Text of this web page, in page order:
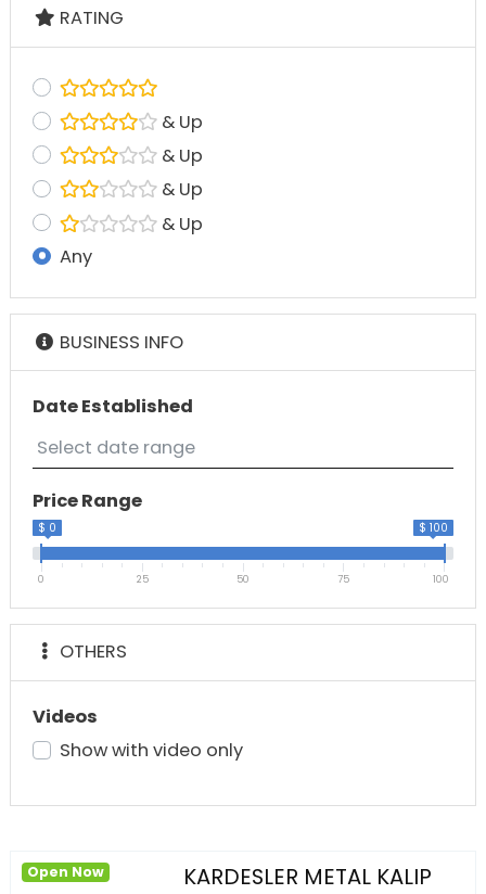
RATING
& Up
& Up
& Up
& Up
Any
BUSINESS INFO
Date Established
Price Range
$ 0 $ 100
0 25 50 75 100
OTHERS
Videos
Show with video only
KARDESLER METAL KALIP
Open Now